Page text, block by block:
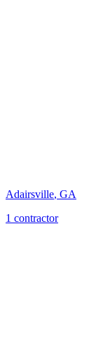
Adairsville, GA
1 contractor